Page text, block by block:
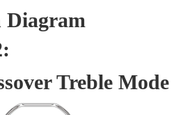
Treble Mode